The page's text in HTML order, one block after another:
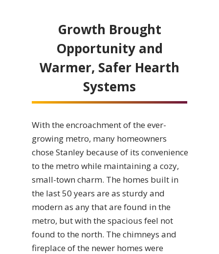
Growth Brought
Opportunity and
Warmer, Safer Hearth
Systems
With the encroachment of the ever-
growing metro, many homeowners
chose Stanley because of its convenience
to the metro while maintaining a cozy,
small-town charm. The homes built in
the last 50 years are as sturdy and
modern as any that are found in the
metro, but with the spacious feel not
found to the north. The chimneys and
fireplace of the newer homes were